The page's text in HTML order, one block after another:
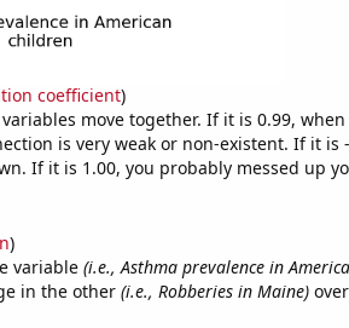
coefficient)
move together. If it is 0.99, when
is very weak or non-existent. If it is
If it is 1.00, you probably messed up
)
variable (i.e., Asthma prevalence in
in the other (i.e., Robberies in Maine)